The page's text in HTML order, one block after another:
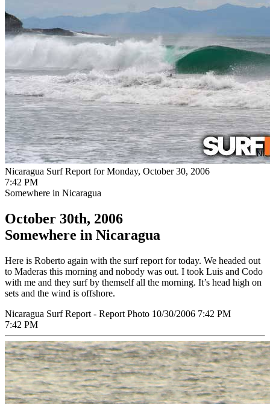
Nicaragua Surf Report for Monday, October 30, 2006
7:42 PM
Somewhere in Nicaragua
October 30th, 2006
Somewhere in Nicaragua
Here is Roberto again with the surf report for today. We headed out
to Maderas this morning and nobody was out. I took Luis and Codo
with me and they surf by themself all the morning. It’s head high on
sets and the wind is offshore.
Nicaragua Surf Report - Report Photo 10/30/2006 7:42 PM
7:42 PM